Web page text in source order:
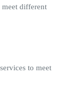
different
to meet